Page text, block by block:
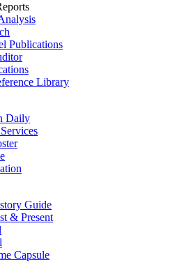
Publications
Library
Daily
Guide
& Present
Capsule